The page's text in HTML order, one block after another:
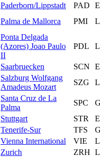
Paderborn/Lippstadt PAD
Palma de Mallorca PMI
Ponta Delgada
(Azores) Joao Paulo
II
PDL
Saarbruecken SCN
Salzburg Wolfgang
Amadeus Mozart
SZG
Santa Cruz de La
Palma
SPC
Stuttgart STR
Tenerife-Sur TFS
Vienna International VIE
Zurich ZRH